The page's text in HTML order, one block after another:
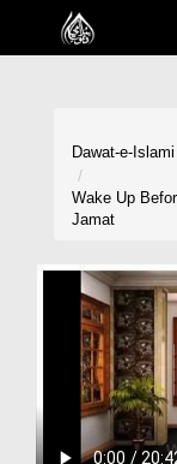
Home
Volunteer Portal
Rohani Ilaj
Donation
Dawat-e-Islami
Wake Up
Jamat